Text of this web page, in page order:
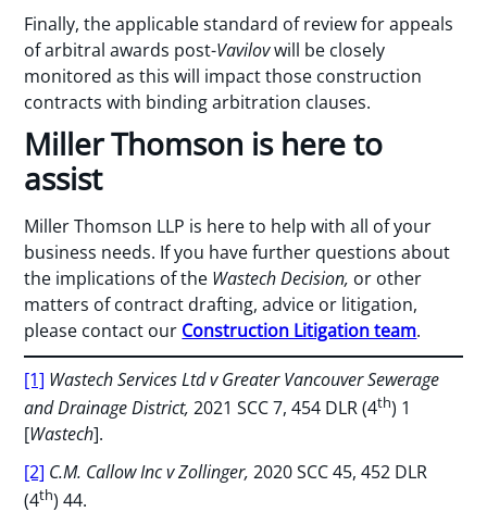
Finally, the applicable standard of review for appeals
of arbitral awards post-Vavilovwill be closely
monitored as this will impact those construction
contracts with binding arbitration clauses.
Miller Thomson is here to
assist
Miller Thomson LLP is here to help with all of your
business needs. If you have further questions about
the implications of the Wastech Decision, or other
matters of contract drafting, advice or litigation,
please contact our Construction Litigation team.
[1] Wastech Services Ltd v Greater Vancouver Sewerage
and Drainage District,2021 SCC 7, 454 DLR (4th) 1
[Wastech].
[2] C.M. Callow Inc v Zollinger,2020 SCC 45, 452 DLR
(4th) 44.